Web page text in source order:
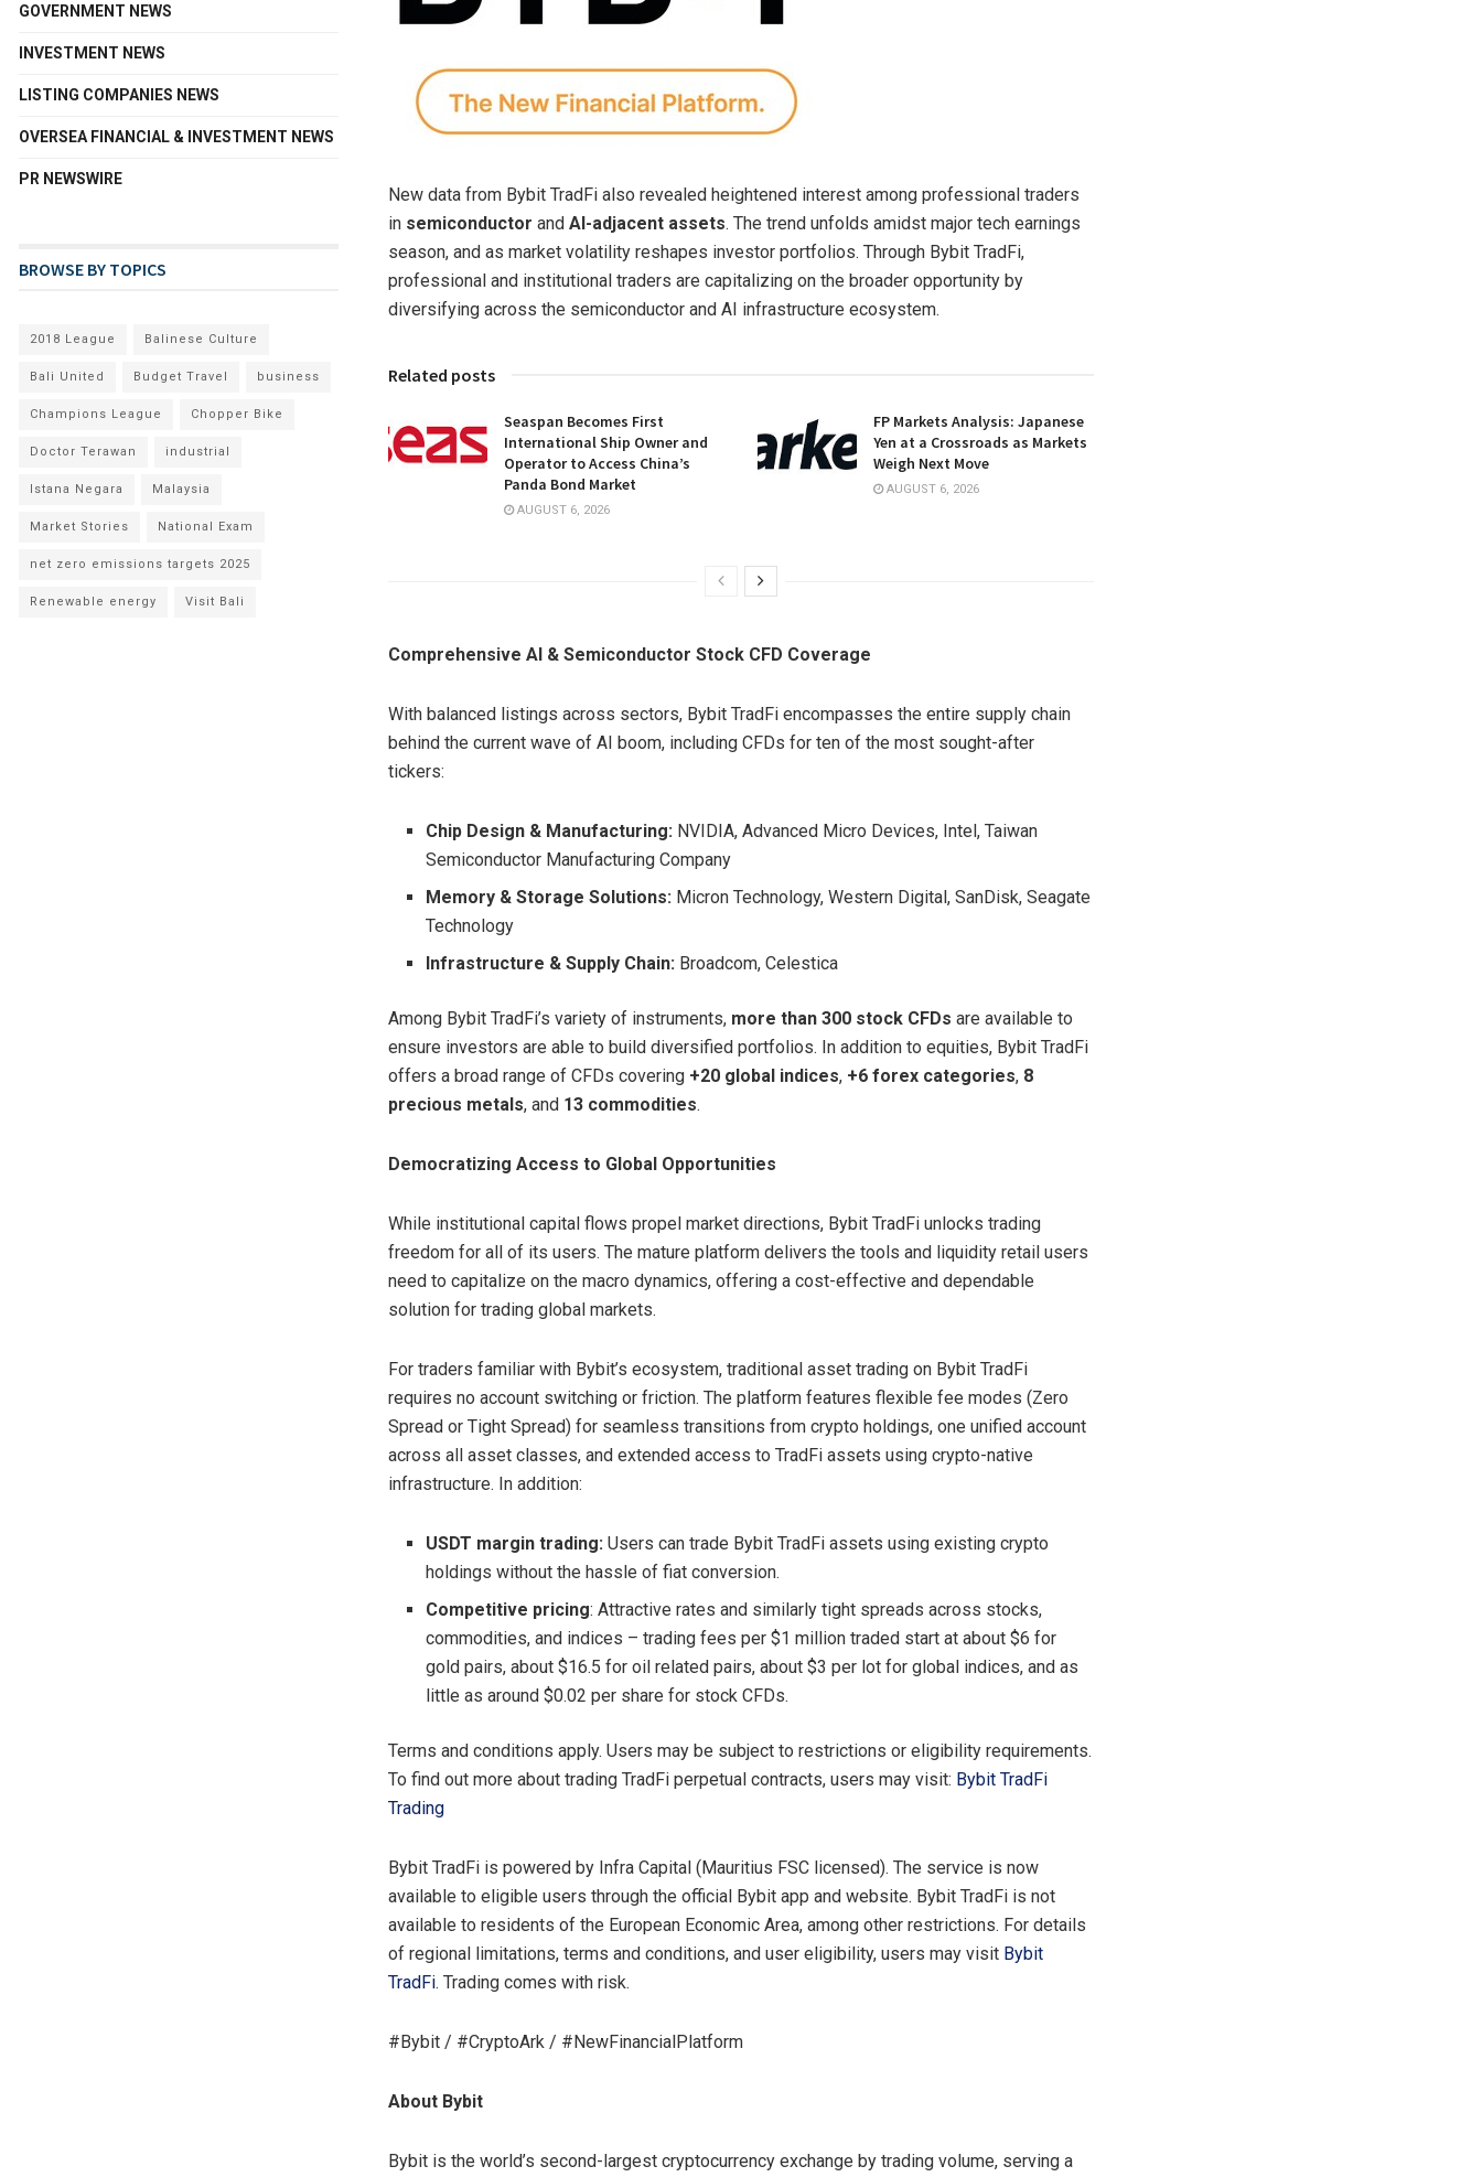
New data from Bybit TradFi also revealed heightened interest among professional traders
in semiconductor and AI-adjacent assets. The trend unfolds amidst major tech earnings
season, and as market volatility reshapes investor portfolios. Through Bybit TradFi,
professional and institutional traders are capitalizing on the broader opportunity by
diversifying across the semiconductor and AI infrastructure ecosystem.
Related posts
Seaspan Becomes First
International Ship Owner and
Operator to Access China’s
Panda Bond Market
AUGUST 6, 2026
FP Markets Analysis: Japanese
Yen at a Crossroads as Markets
Weigh Next Move
AUGUST 6, 2026
Comprehensive AI & Semiconductor Stock CFD Coverage
With balanced listings across sectors, Bybit TradFi encompasses the entire supply chain
behind the current wave of AI boom, including CFDs for ten of the most sought-after
tickers:
Chip Design & Manufacturing: NVIDIA, Advanced Micro Devices, Intel, Taiwan
Semiconductor Manufacturing Company
Memory & Storage Solutions: Micron Technology, Western Digital, SanDisk, Seagate
Technology
Infrastructure & Supply Chain: Broadcom, Celestica
Among Bybit TradFi’s variety of instruments, more than 300 stock CFDs are available to
ensure investors are able to build diversified portfolios. In addition to equities, Bybit TradFi
offers a broad range of CFDs covering +20 global indices, +6 forex categories, 8
precious metals, and 13 commodities.
Democratizing Access to Global Opportunities
While institutional capital flows propel market directions, Bybit TradFi unlocks trading
freedom for all of its users. The mature platform delivers the tools and liquidity retail users
need to capitalize on the macro dynamics, offering a cost-effective and dependable
solution for trading global markets.
For traders familiar with Bybit’s ecosystem, traditional asset trading on Bybit TradFi
requires no account switching or friction. The platform features flexible fee modes (Zero
Spread or Tight Spread) for seamless transitions from crypto holdings, one unified account
across all asset classes, and extended access to TradFi assets using crypto-native
infrastructure. In addition:
USDT margin trading:Users can trade Bybit TradFi assets using existing crypto
holdings without the hassle of fiat conversion.
Competitive pricing: Attractive rates and similarly tight spreads across stocks,
commodities, and indices – trading fees per $1 million traded start at about $6 for
gold pairs, about $16.5 for oil related pairs, about $3 per lot for global indices, and as
little as around $0.02 per share for stock CFDs.
Terms and conditions apply. Users may be subject to restrictions or eligibility requirements.
To find out more about trading TradFi perpetual contracts, users may visit: Bybit TradFi
Trading
Bybit TradFi is powered by Infra Capital (Mauritius FSC licensed). The service is now
available to eligible users through the official Bybit app and website. Bybit TradFi is not
available to residents of the European Economic Area, among other restrictions. For details
of regional limitations, terms and conditions, and user eligibility, users may visit Bybit
TradFi. Trading comes with risk.
#Bybit / #CryptoArk / #NewFinancialPlatform
About Bybit
Bybit is the world’s second-largest cryptocurrency exchange by trading volume, serving a
GOVERNMENT NEWS
INVESTMENT NEWS
LISTING COMPANIES NEWS
OVERSEA FINANCIAL & INVESTMENT NEWS
PR NEWSWIRE
BROWSE BY TOPICS
2018 League Balinese Culture
Bali United Budget Travel business
Champions League Chopper Bike
Doctor Terawan industrial
Istana Negara Malaysia
Market Stories National Exam
net zero emissions targets 2025
Renewable energy Visit Bali